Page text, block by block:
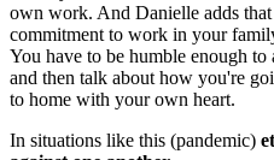
own work. And Danielle adds
commitment to work in your
You have to be humble enough
and then talk about how you're
to home with your own heart.
In situations like this (pandemic)